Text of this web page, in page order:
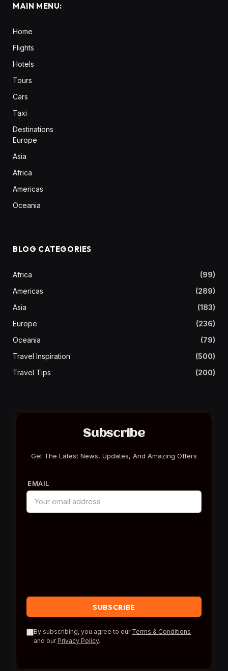
MAIN MENU:
Home
Flights
Hotels
Tours
Cars
Taxi
Destinations
Europe
Asia
Africa
Americas
Oceania
BLOG CATEGORIES
Africa
(99)
Americas
(289)
Asia
(183)
Europe
(236)
Oceania
(79)
Travel Inspiration
(500)
Travel Tips
(200)
Subscribe
Get The Latest News, Updates, And Amazing Offers
EMAIL
By subscribing, you agree to our Terms & Conditions
and our Privacy Policy.